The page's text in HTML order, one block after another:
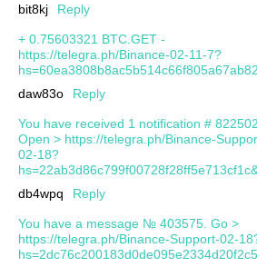
bit8kj
Reply
+ 0.75603321 BTC.GET -
https://telegra.ph/Binance-02-11-7?
daw83o
Reply
You have received 1 notification # 822502.
Open > https://telegra.ph/Binance-
02-18?
db4wpq
Reply
You have a message № 403575. Go >
https://telegra.ph/Binance-Support-02-